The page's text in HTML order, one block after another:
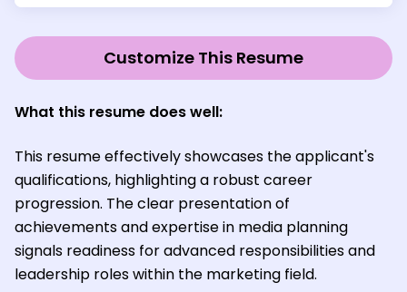
Customize This Resume
What this resume does well:
This resume effectively showcases the applicant's
qualifications, highlighting a robust career
progression. The clear presentation of
achievements and expertise in media planning
signals readiness for advanced responsibilities and
leadership roles within the marketing field.